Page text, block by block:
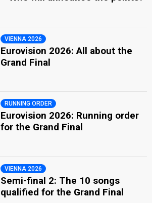
VIENNA 2026
Eurovision 2026: All about the
Grand Final
RUNNING ORDER
Eurovision 2026: Running order
for the Grand Final
VIENNA 2026
Semi-final 2: The 10 songs
qualified for the Grand Final